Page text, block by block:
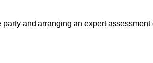
and arranging an expert assessment